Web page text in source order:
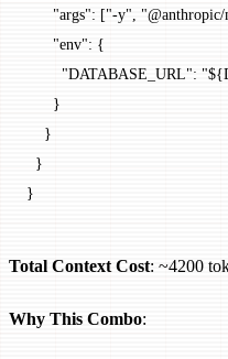
      "args"
: ["-y", "@anthropic/
      "env"
: {
        "DATABASE_URL"
:
      }
    }
  }
}
Total Context Cost: ~4200
Why This Combo: